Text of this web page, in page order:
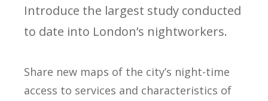
Introduce the largest study conducted
to date into London’s nightworkers.
Share new maps of the city’s night-time
access to services and characteristics of